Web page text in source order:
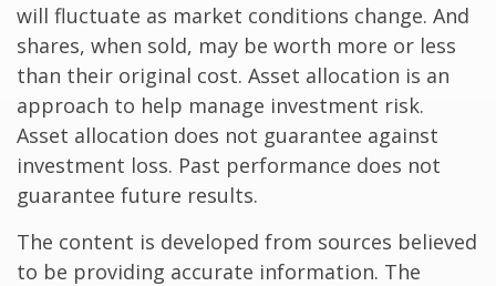
will fluctuate as market conditions change. And
shares, when sold, may be worth more or less
than their original cost. Asset allocation is an
approach to help manage investment risk.
Asset allocation does not guarantee against
investment loss. Past performance does not
guarantee future results.
The content is developed from sources believed
to be providing accurate information. The